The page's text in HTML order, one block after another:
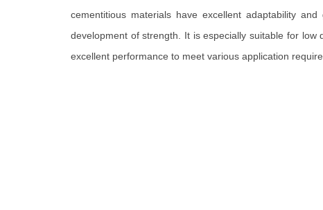
cementitious materials have excellent adaptability
development of strength. It is especially suitable for low
excellent performance to meet various application